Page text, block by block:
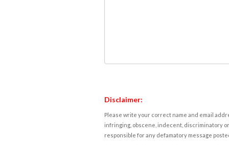
Disclaimer:
Please write your correct name and email
infringing, obscene, indecent, discriminatory
responsible for any defamatory message